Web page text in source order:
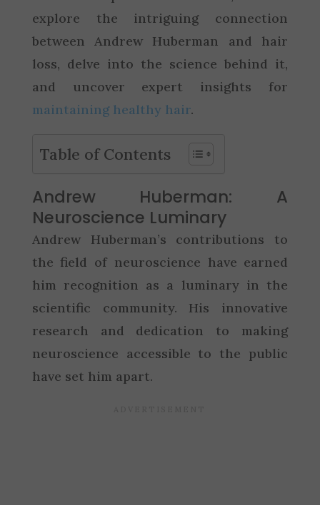
explore the intriguing connection
between Andrew Huberman and hair
loss, delve into the science behind it,
and uncover expert insights for
maintaining healthy hair.
Table of Contents
Andrew Huberman: A
Neuroscience Luminary
Andrew Huberman’s contributions to
the field of neuroscience have earned
him recognition as a luminary in the
scientific community. His innovative
research and dedication to making
neuroscience accessible to the public
have set him apart.